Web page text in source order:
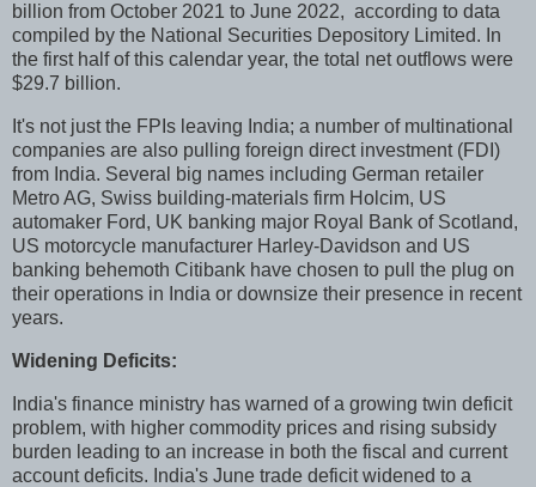
billion from October 2021 to June 2022, according to data
compiled by the National Securities Depository Limited. In
the first half of this calendar year, the total net outflows were
$29.7 billion.
It's not just the FPIs leaving India; a number of multinational
companies are also pulling foreign direct investment (FDI)
from India. Several big names including German retailer
Metro AG, Swiss building-materials firm Holcim, US
automaker Ford, UK banking major Royal Bank of Scotland,
US motorcycle manufacturer Harley-Davidson and US
banking behemoth Citibank have chosen to pull the plug on
their operations in India or downsize their presence in recent
years.
Widening Deficits:
India's finance ministry has warned of a growing twin deficit
problem, with higher commodity prices and rising subsidy
burden leading to an increase in both the fiscal and current
account deficits. India's June trade deficit widened to a